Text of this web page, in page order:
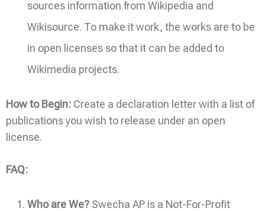
sources information from Wikipedia and
Wikisource. To make it work, the works are to be
in open licenses so that it can be added to
Wikimedia projects.
How to Begin: Create a declaration letter with a list of
publications you wish to release under an open
license.
FAQ:
Who are We? Swecha AP is a Not-For-Profit